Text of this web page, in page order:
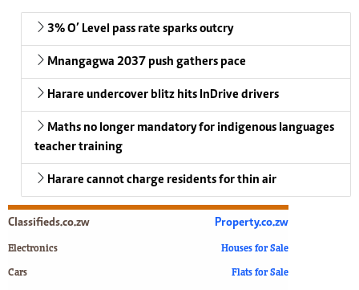
3% O’ Level pass rate sparks outcry
Mnangagwa 2037 push gathers pace
Harare undercover blitz hits InDrive drivers
Maths no longer mandatory for indigenous languages
teacher training
Harare cannot charge residents for thin air
Classifieds.co.zw
Electronics
Cars
Property.co.zw
Houses for Sale
Flats for Sale